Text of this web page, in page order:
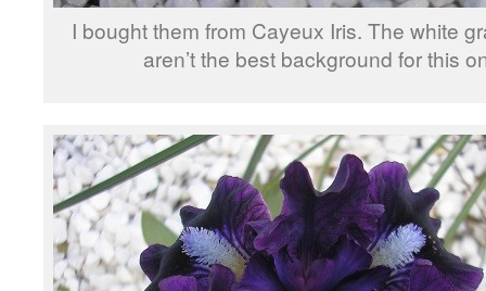
I bought them from Cayeux Iris. The white
aren’t the best background for this